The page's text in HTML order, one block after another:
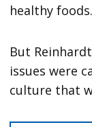
healthy foods.
But
issues were
culture that